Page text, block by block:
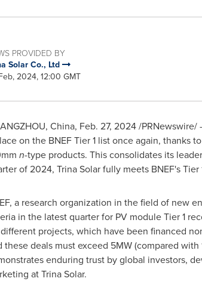
PROVIDED BY
Solar Co., Ltd
2024, 12:00 GMT
China, Feb. 27, 2024/PRNewswire/
on the BNEF Tier 1 list once again,
n-type products. This consolidates its
of 2024, Trina Solar fully meets BNEF's
a research organization in the field of new
in the latest quarter for PV module Tier 1
projects, which have been financed
these deals must exceed 5MW (compared
enduring trust by global investors,
at Trina Solar.